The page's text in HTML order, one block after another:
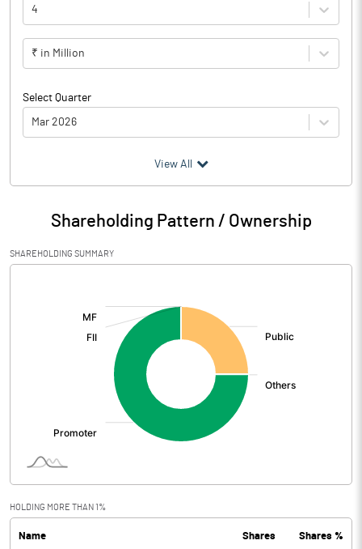
4
₹ in Million
Select Quarter
Mar 2026
Particulars Mar 2026
Audited / UnAudited UnAudited
Net Sales 0.23
Total Expenditure
Operating Profit
Interest
PBDT 0.76
View All
Shareholding Pattern / Ownership
SHAREHOLDING SUMMARY
HOLDING MORE THAN 1%
Name Shares Shares %